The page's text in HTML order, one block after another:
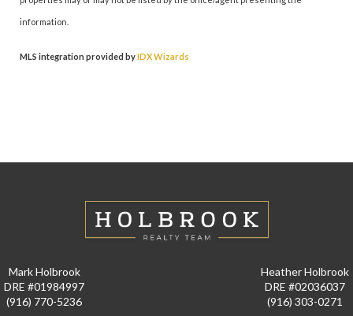
information.
MLS integration provided byIDX Wizards
Mark Holbrook
DRE #01984997
(916) 770-5236
Heather Holbrook
DRE #02036037
(916) 303-0271